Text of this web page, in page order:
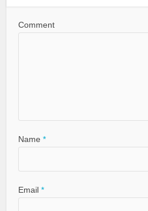
Comment
Name *
Email *